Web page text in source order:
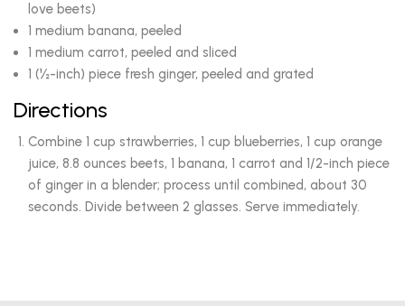
love beets)
1 medium banana, peeled
1 medium carrot, peeled and sliced
1 (½-inch) piece fresh ginger, peeled and grated
Directions
Combine 1 cup strawberries, 1 cup blueberries, 1 cup orange
juice, 8.8 ounces beets, 1 banana, 1 carrot and 1/2-inch piece
of ginger in a blender; process until combined, about 30
seconds. Divide between 2 glasses. Serve immediately.